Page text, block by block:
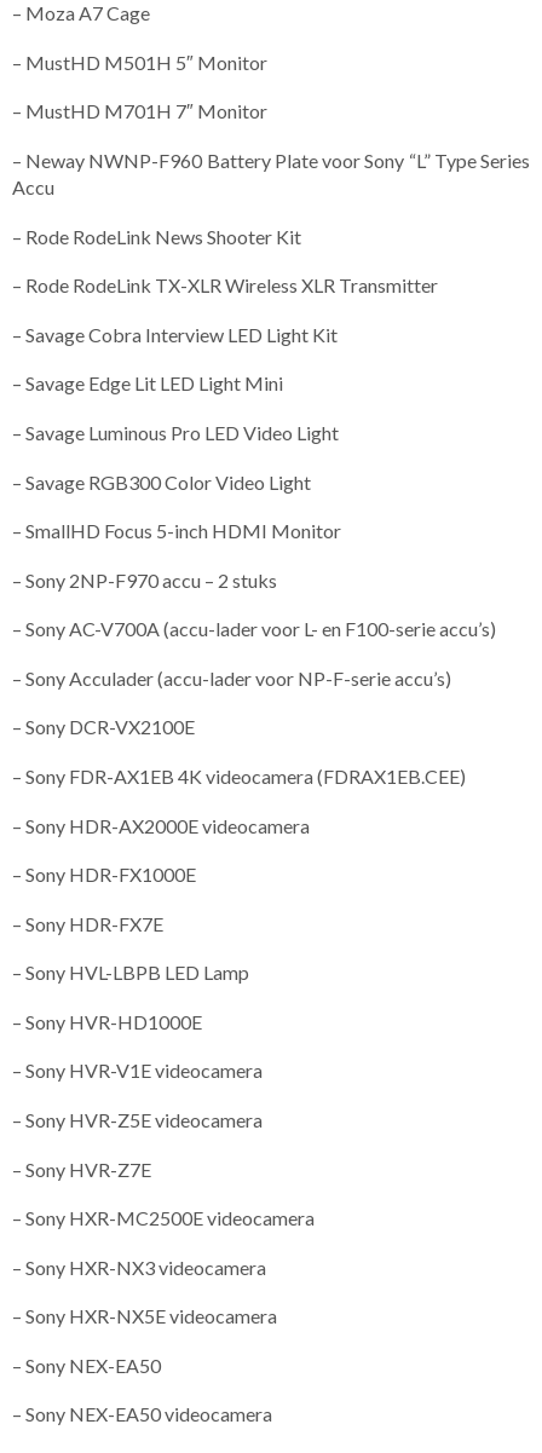
– Moza A7 Cage
– MustHD M501H 5″ Monitor
– MustHD M701H 7″ Monitor
– Neway NWNP-F960 Battery Plate voor Sony “L” Type Series
Accu
– Rode RodeLink News Shooter Kit
– Rode RodeLink TX-XLR Wireless XLR Transmitter
– Savage Cobra Interview LED Light Kit
– Savage Edge Lit LED Light Mini
– Savage Luminous Pro LED Video Light
– Savage RGB300 Color Video Light
– SmallHD Focus 5-inch HDMI Monitor
– Sony 2NP-F970 accu – 2 stuks
– Sony AC-V700A (accu-lader voor L- en F100-serie accu’s)
– Sony Acculader (accu-lader voor NP-F-serie accu’s)
– Sony DCR-VX2100E
– Sony FDR-AX1EB 4K videocamera (FDRAX1EB.CEE)
– Sony HDR-AX2000E videocamera
– Sony HDR-FX1000E
– Sony HDR-FX7E
– Sony HVL-LBPB LED Lamp
– Sony HVR-HD1000E
– Sony HVR-V1E videocamera
– Sony HVR-Z5E videocamera
– Sony HVR-Z7E
– Sony HXR-MC2500E videocamera
– Sony HXR-NX3 videocamera
– Sony HXR-NX5E videocamera
– Sony NEX-EA50
– Sony NEX-EA50 videocamera